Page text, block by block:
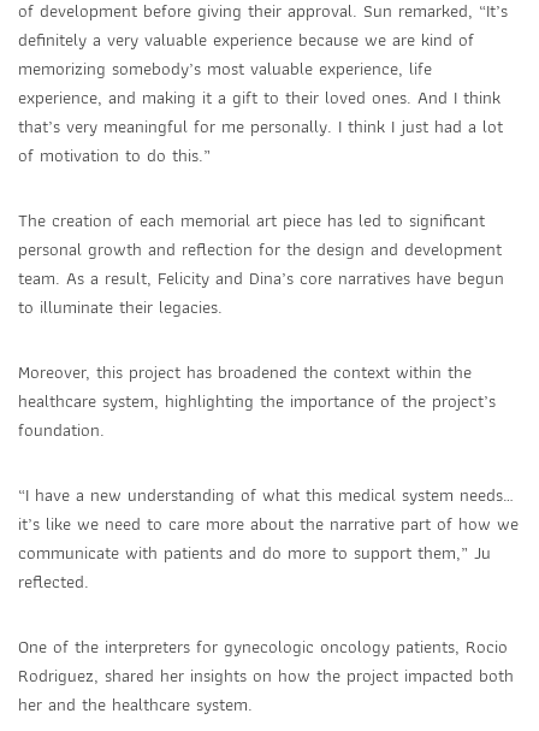
of development before giving their approval. Sun remarked, “It’s
definitely a very valuable experience because we are kind of
memorizing somebody’s most valuable experience, life
experience, and making it a gift to their loved ones. And I think
that’s very meaningful for me personally. I think I just had a lot
of motivation to do this.”
The creation of each memorial art piece has led to significant
personal growth and reflection for the design and development
team. As a result, Felicity and Dina’s core narratives have begun
to illuminate their legacies.
Moreover, this project has broadened the context within the
healthcare system, highlighting the importance of the project’s
foundation.
“I have a new understanding of what this medical system needs…
it’s like we need to care more about the narrative part of how we
communicate with patients and do more to support them,” Ju
reflected.
One of the interpreters for gynecologic oncology patients, Rocio
Rodriguez, shared her insights on how the project impacted both
her and the healthcare system.